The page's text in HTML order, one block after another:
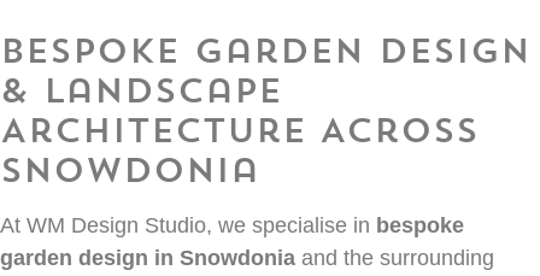
Bespoke Garden Design
& Landscape
Architecture Across
Snowdonia
At WM Design Studio, we specialise in bespoke
garden design in Snowdonia and the surrounding